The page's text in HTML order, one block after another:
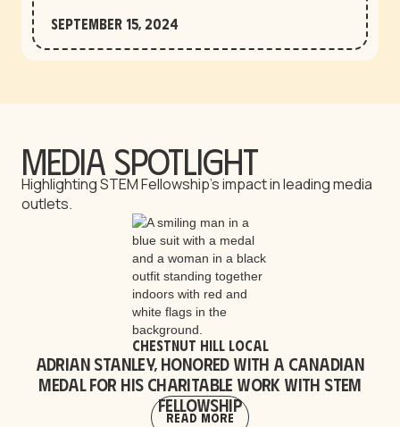
September 15, 2024
Media Spotlight
Highlighting STEM Fellowship’s impact in leading media
outlets.
Chestnut Hill Local
Adrian Stanley, honored with a Canadian
medal for his charitable work with STEM
Fellowship
Read More